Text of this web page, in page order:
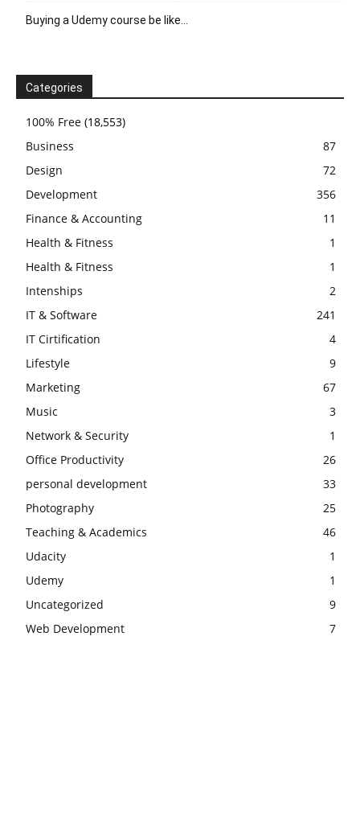
Buying a Udemy course be like…
Categories
100% Free (18,553)
Business
87
Design
72
Development
356
Finance & Accounting
11
Health & Fitness
1
Health & Fitness
1
Intenships
2
IT & Software
241
IT Cirtification
4
Lifestyle
9
Marketing
67
Music
3
Network & Security
1
Office Productivity
26
personal development
33
Photography
25
Teaching & Academics
46
Udacity
1
Udemy
1
Uncategorized
9
Web Development
7